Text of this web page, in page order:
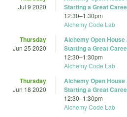
Jul 9 2020
Starting a Great
12:30–1:30pm
Alchemy Code Lab
Thursday
Jun 25 2020
Alchemy Open
Starting a Great
12:30–1:30pm
Alchemy Code Lab
Thursday
Jun 18 2020
Alchemy Open
Starting a Great
12:30–1:30pm
Alchemy Code Lab